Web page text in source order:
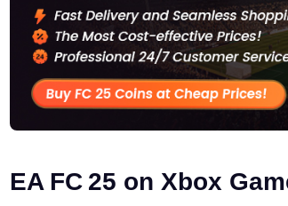
EA FC 25 on Xbox